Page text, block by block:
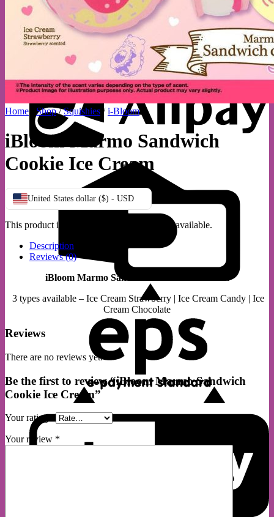
Home Shop / Squishies / i-Bloom
iBloom Marmo Sandwich
Cookie Ice Cream
United States dollar ($) - USD
This product is currently out of stock and unavailable.
Description
Reviews (0)
iBloom Marmo Sandwich Cookie Ice Cream
3 types available – Ice Cream Strawberry | Ice Cream Candy | Ice
Cream Chocolate
Reviews
There are no reviews yet.
Be the first to review “iBloom Marmo Sandwich
Cookie Ice Cream”
Your rating*
Your review *